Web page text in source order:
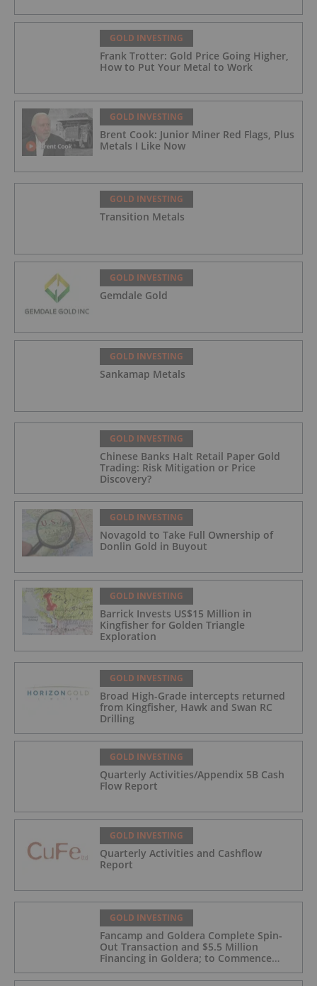
GOLD INVESTING
Frank Trotter: Gold Price Going Higher,
How to Put Your Metal to Work
GOLD INVESTING
Brent Cook: Junior Miner Red Flags, Plus
Metals I Like Now
GOLD INVESTING
Transition Metals
GOLD INVESTING
Gemdale Gold
GOLD INVESTING
Sankamap Metals
GOLD INVESTING
Chinese Banks Halt Retail Paper Gold
Trading: Risk Mitigation or Price
Discovery?
GOLD INVESTING
Novagold to Take Full Ownership of
Donlin Gold in Buyout
GOLD INVESTING
Barrick Invests US$15 Million in
Kingfisher for Golden Triangle
Exploration
GOLD INVESTING
Broad High-Grade intercepts returned
from Kingfisher, Hawk and Swan RC
Drilling
GOLD INVESTING
Quarterly Activities/Appendix 5B Cash
Flow Report
GOLD INVESTING
Quarterly Activities and Cashflow
Report
GOLD INVESTING
Fancamp and Goldera Complete Spin-
Out Transaction and $5.5 Million
Financing in Goldera; to Commence
Trading August 5, 2026